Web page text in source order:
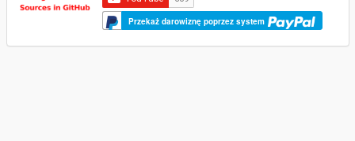
Przekaż darowiznę poprzez system